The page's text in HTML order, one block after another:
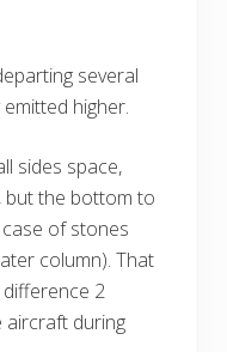
several
higher.
sides space,
but the bottom to
of stones
column). That
2
aircraft during